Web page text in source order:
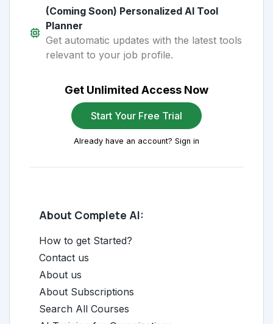
(Coming Soon) Personalized AI Tool
Planner
Get automatic updates with the latest tools
relevant to your job profile.
Get Unlimited Access Now
Start Your Free Trial
Already have an account? Sign in
About Complete AI:
How to get Started?
Contact us
About us
About Subscriptions
Search All Courses